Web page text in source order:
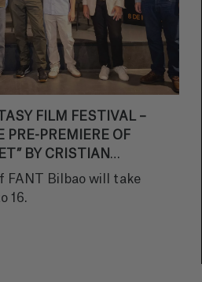
FILM FESTIVAL –
PRE-PREMIERE OF
BY CRISTIAN
FANT Bilbao will take
16.